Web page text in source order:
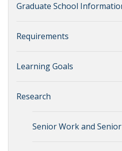
Graduate School
Requirements
Learning Goals
Research
Senior Work and